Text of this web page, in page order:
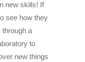
new skills! If
see how they
through a
to
new things